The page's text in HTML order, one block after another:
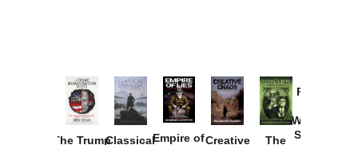
The TrumpClassicalEmpire ofCreative
The
Provoked:
Washington
Started the